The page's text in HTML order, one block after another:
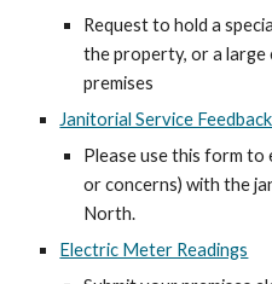
Request to hold a
the property, or a
premises
Janitorial Service
Please use this form to
or concerns) with the
North.
Electric Meter Readings